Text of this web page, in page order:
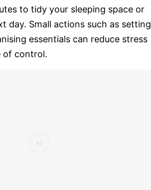
to tidy your sleeping space or
day. Small actions such as setting
essentials can reduce stress
of control.